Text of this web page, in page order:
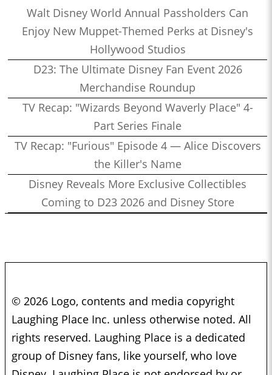
Walt Disney World Annual Passholders Can
Enjoy New Muppet-Themed Perks at Disney's
Hollywood Studios
D23: The Ultimate Disney Fan Event 2026
Merchandise Roundup
TV Recap: "Wizards Beyond Waverly Place" 4-
Part Series Finale
TV Recap: "Furious" Episode 4 — Alice Discovers
the Killer's Name
Disney Reveals More Exclusive Collectibles
Coming to D23 2026 and Disney Store
© 2026 Logo, contents and media copyright
Laughing Place Inc. unless otherwise noted. All
rights reserved. Laughing Place is a dedicated
group of Disney fans, like yourself, who love